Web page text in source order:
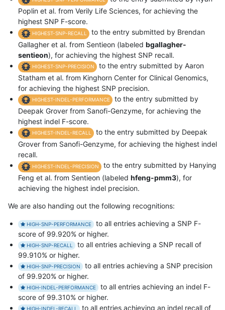
Poplin et al. from Verily Life Sciences, for achieving the
highest SNP F-score.
HIGHEST-SNP-RECALL
to the entry submitted by Brendan
Gallagher et al. from Sentieon (labeled bgallagher-
sentieon), for achieving the highest SNP recall.
HIGHEST-SNP-PRECISION
to the entry submitted by Aaron
Statham et al. from Kinghorn Center for Clinical Genomics,
for achieving the highest SNP precision.
HIGHEST-INDEL-PERFORMANCE
to the entry submitted by
Deepak Grover from Sanofi-Genzyme, for achieving the
highest indel F-score.
HIGHEST-INDEL-RECALL
to the entry submitted by Deepak
Grover from Sanofi-Genzyme, for achieving the highest indel
recall.
HIGHEST-INDEL-PRECISION
to the entry submitted by Hanying
Feng et al. from Sentieon (labeled hfeng-pmm3), for
achieving the highest indel precision.
We are also handing out the following recognitions:
HIGH-SNP-PERFORMANCE
to all entries achieving a SNP F-
score of 99.920% or higher.
HIGH-SNP-RECALL
to all entries achieving a SNP recall of
99.910% or higher.
HIGH-SNP-PRECISION
to all entries achieving a SNP precision
of 99.920% or higher.
HIGH-INDEL-PERFORMANCE
to all entries achieving an indel F-
score of 99.310% or higher.
HIGH-INDEL-RECALL to all entries achieving an indel recall of